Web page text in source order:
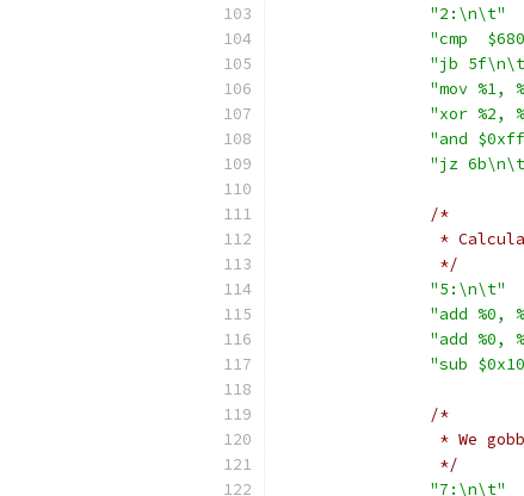
"2:\n\t"
"cmp
"jb
"mov %1,
"xor %2,
"and
"jz
/*
*
		 */
"5:\n\t"
"add %0,
"add %0,
"sub
/*
* We
		 */
"7:\n\t"